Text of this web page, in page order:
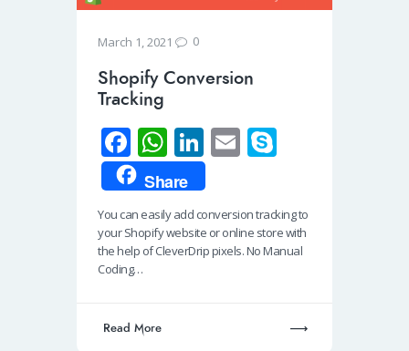
March 1, 2021 0
Shopify Conversion
Tracking
Fa
ce
b
o
o
k
W
h
at
s
A
Li
n
k
e
dI
E
m
e
Share
You can easily add conversion tracking to
your Shopify website or online store with
the help of CleverDrip pixels. No Manual
Coding…
Read More